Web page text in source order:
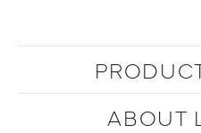
ABOUT